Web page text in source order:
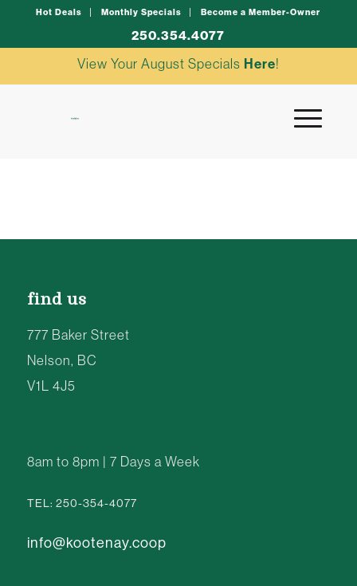
Hot Deals Monthly Specials Become a Member-Owner
250.354.4077
View Your August Specials Here!
find us
777 Baker Street
Nelson, BC
V1L 4J5
8am to 8pm | 7 Days a Week
TEL: 250-354-4077
info@kootenay.coop